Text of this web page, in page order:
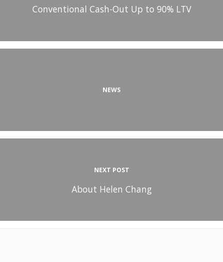
Conventional Cash-Out Up to 90% LTV
NEWS
NEXT POST
About Helen Chang